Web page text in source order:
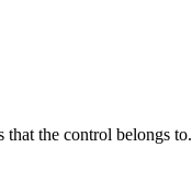
that the control belongs to.